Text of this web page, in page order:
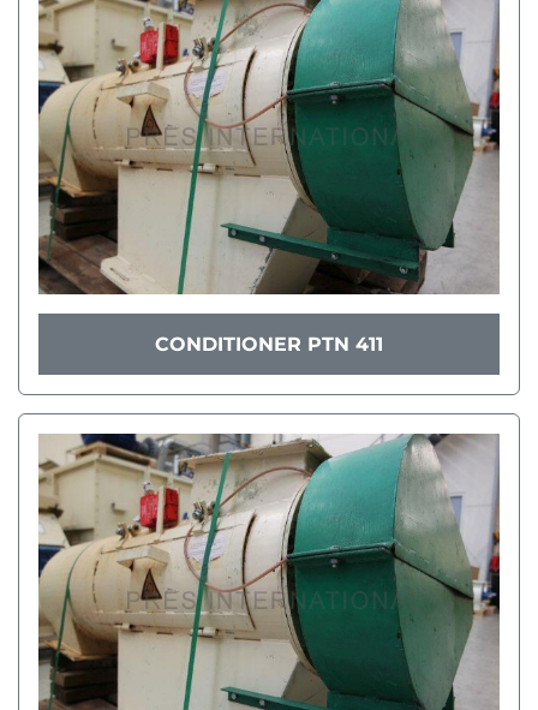
CONDITIONER PTN 411